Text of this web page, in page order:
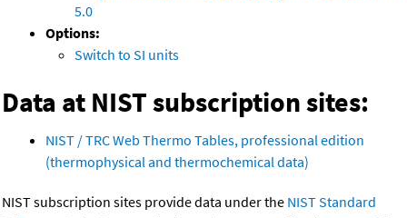
5.0
Options:
Switch to SI units
Data at NIST subscription sites:
NIST / TRC Web Thermo Tables, professional edition
(thermophysical and thermochemical data)
NIST subscription sites provide data under the NIST Standard